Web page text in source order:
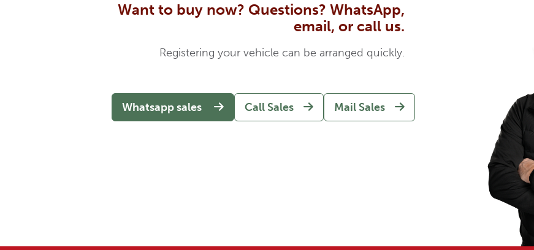
Want to buy now? Questions? WhatsApp,
email, or call us.
Registering your vehicle can be arranged quickly.
Whatsapp sales Call Sales Mail Sales